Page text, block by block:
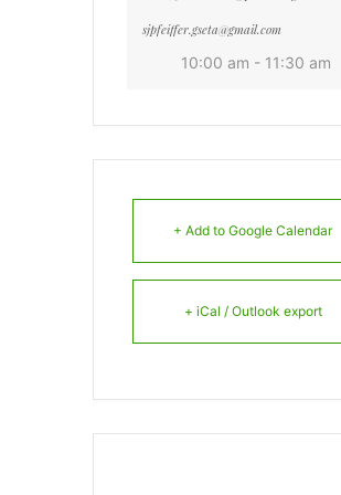
sjpfeiffer.gseta@gmail.com
10:00 am - 11:30 am
+ Add to Google Calendar
+ iCal / Outlook export